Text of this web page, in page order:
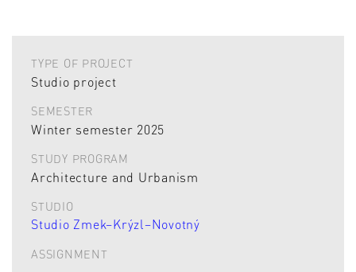
TYPE OF PROJECT
Studio project
SEMESTER
Winter semester 2025
STUDY PROGRAM
Architecture and Urbanism
STUDIO
Studio Zmek–Krýzl–Novotný
ASSIGNMENT